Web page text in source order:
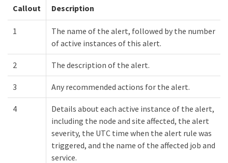
Callout Description
1
The name of the alert, followed by the number
of active instances of this alert.
2 The description of the alert.
3 Any recommended actions for the alert.
4
Details about each active instance of the alert,
including the node and site affected, the alert
severity, the UTC time when the alert rule was
triggered, and the name of the affected job and
service.